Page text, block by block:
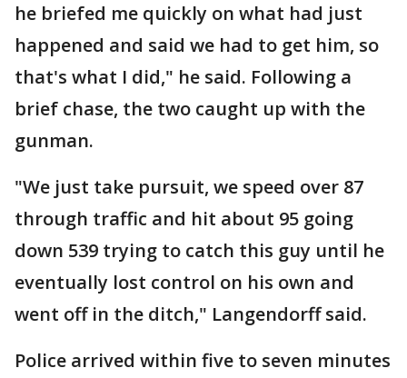
he briefed me quickly on what had just
happened and said we had to get him, so
that's what I did," he said. Following a
brief chase, the two caught up with the
gunman.
"We just take pursuit, we speed over 87
through traffic and hit about 95 going
down 539 trying to catch this guy until he
eventually lost control on his own and
went off in the ditch," Langendorff said.
Police arrived within five to seven minutes